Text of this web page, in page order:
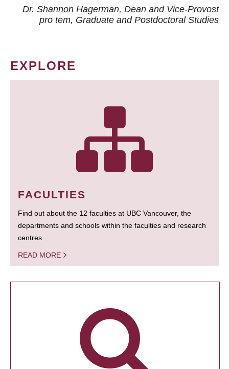
Dr. Shannon Hagerman, Dean and Vice-Provost
pro tem, Graduate and Postdoctoral Studies
EXPLORE
FACULTIES
Find out about the 12 faculties at UBC Vancouver, the
departments and schools within the faculties and research
centres.
READ MORE